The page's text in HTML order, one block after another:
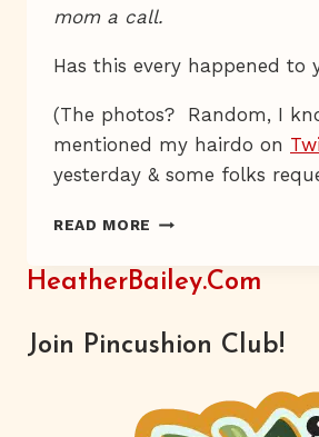
mom a call.
Has this every happened to
(The photos? Random, I
mentioned my hairdo on
yesterday & some folks
READ MORE FASCINATED,
SOMEWHAT
DISCOMFITTED
HeatherBailey.com
Join Pincushion Club!